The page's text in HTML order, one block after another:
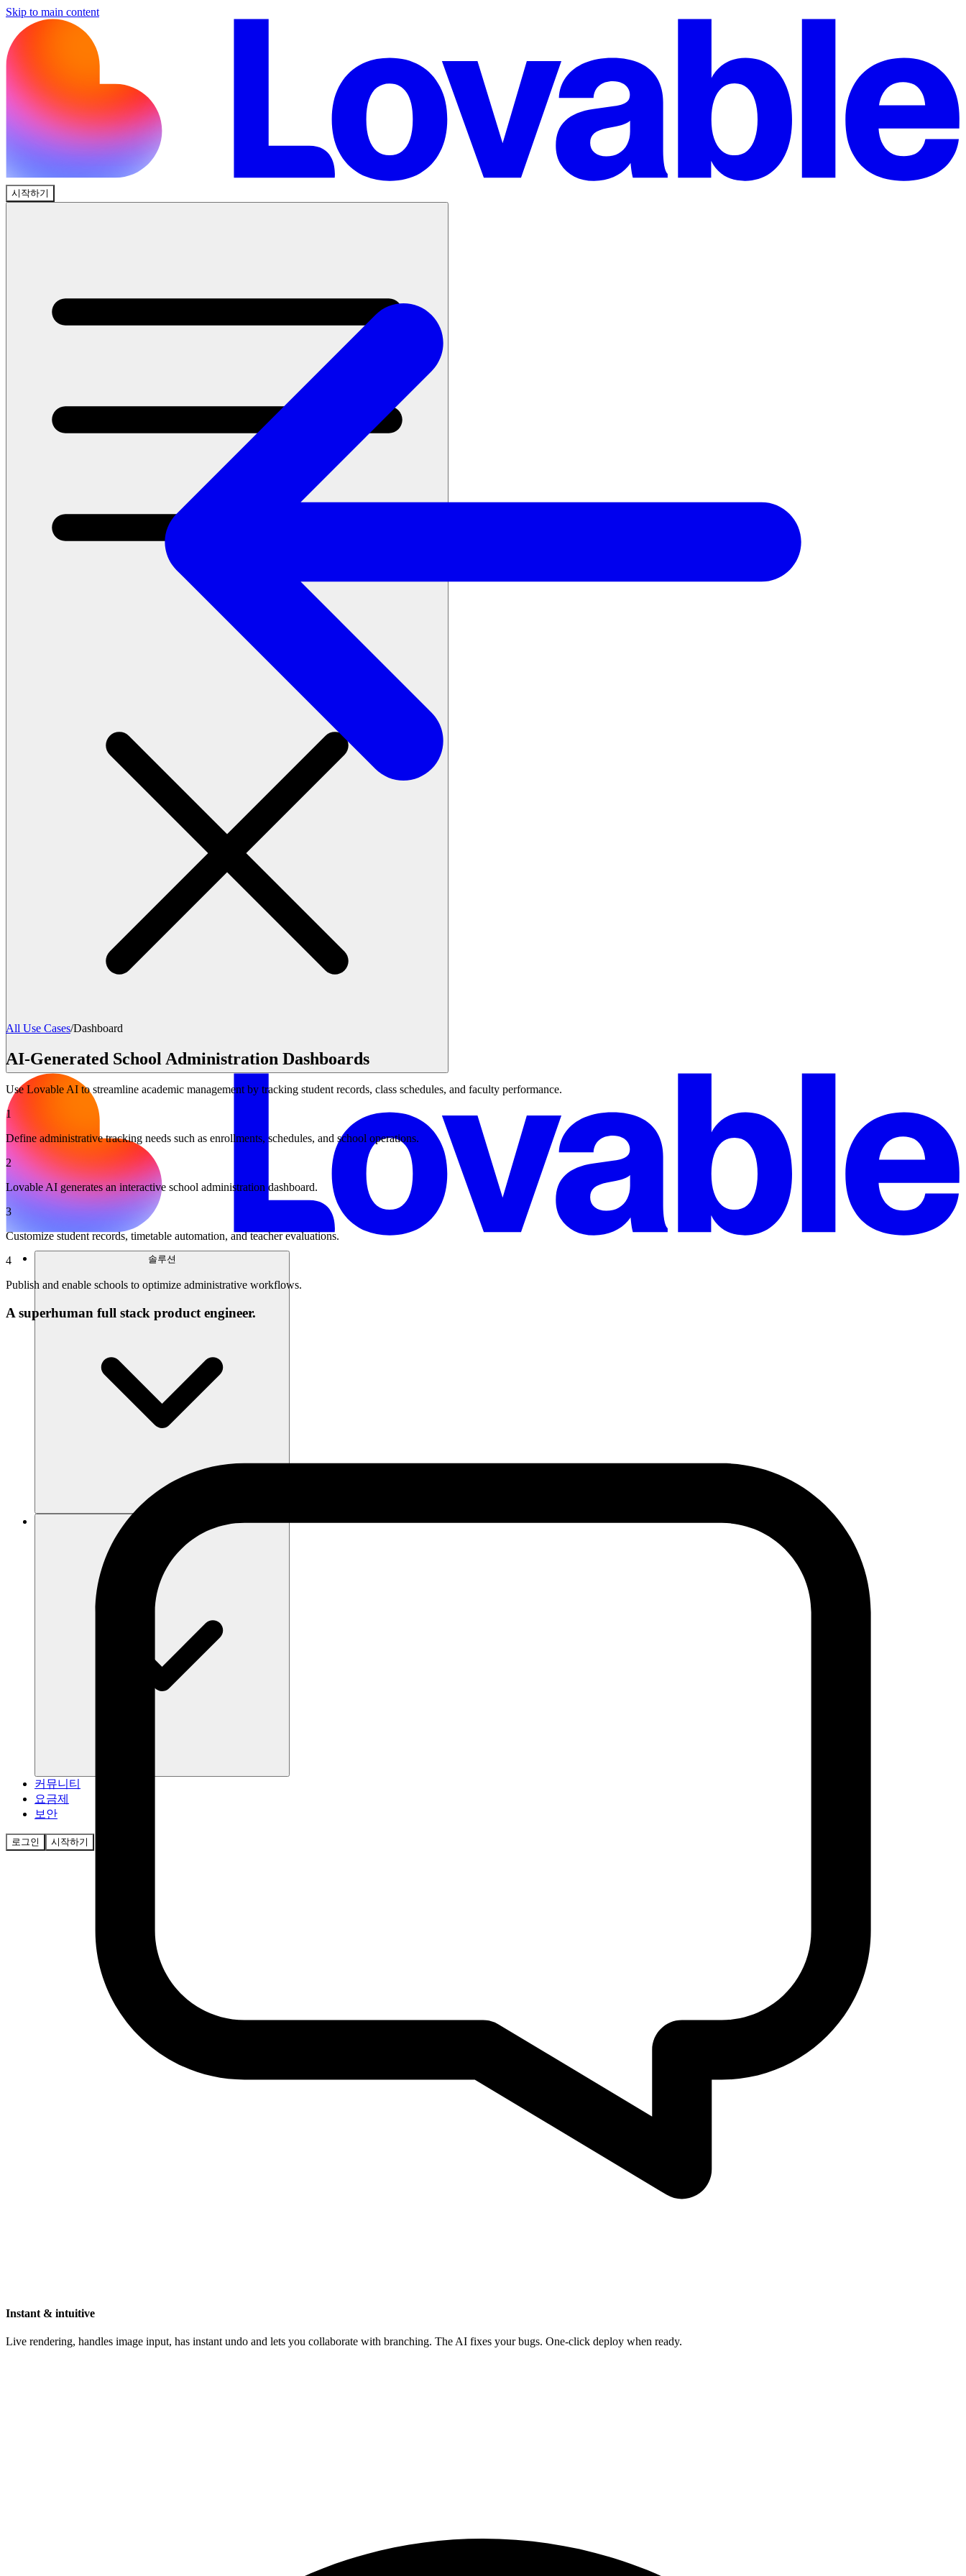
Skip to main content
시작하기
솔루션
커뮤니티
요금제
보안
로그인 시작하기
All Use Cases/Dashboard
AI-Generated School Administration Dashboards
Use Lovable AI to streamline academic management by tracking student records, class schedules, and faculty performance.
1
Define administrative tracking needs such as enrollments, schedules, and school operations.
2
Lovable AI generates an interactive school administration dashboard.
3
Customize student records, timetable automation, and teacher evaluations.
4
Publish and enable schools to optimize administrative workflows.
A superhuman full stack product engineer.
Instant & intuitive
Live rendering, handles image input, has instant undo and lets you collaborate with branching. The AI fixes your bugs. One-click deploy when ready.